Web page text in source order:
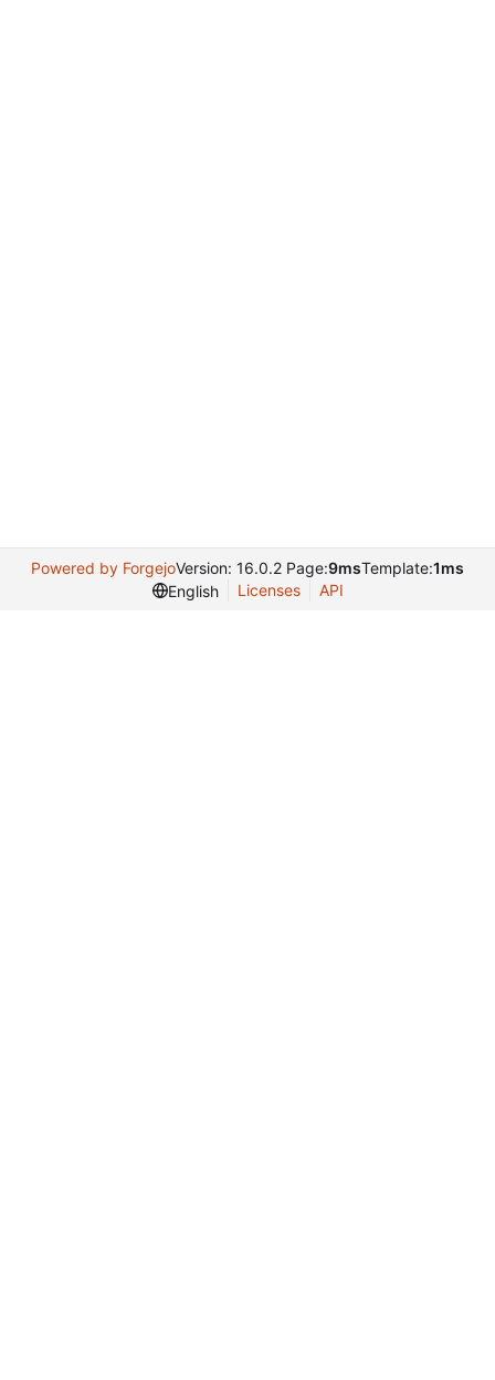
Powered by ForgejoVersion: 16.0.2 Page:9msTemplate:1ms
English
Licenses API